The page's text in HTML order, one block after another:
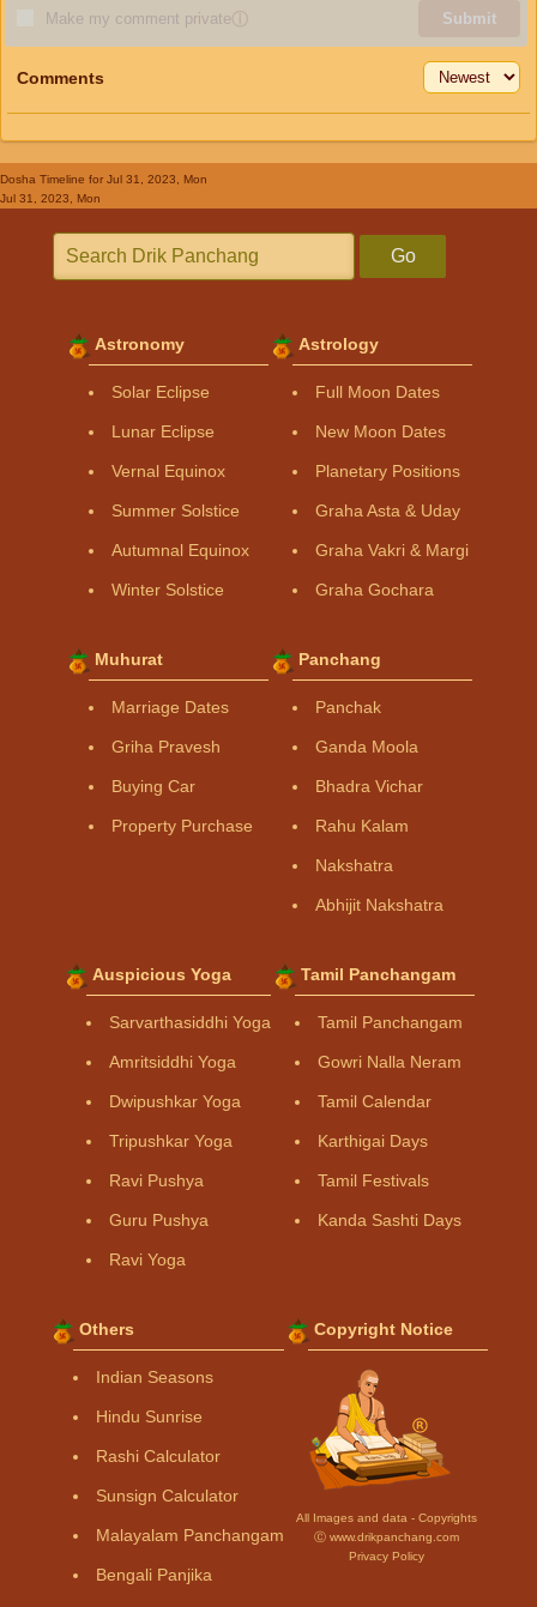
Make my comment privateⓘ Submit
Comments
Dosha Timeline for Jul 31, 2023, Mon
Jul 31, 2023, Mon
Go
Astronomy
Solar Eclipse
Lunar Eclipse
Vernal Equinox
Summer Solstice
Autumnal Equinox
Winter Solstice
Astrology
Full Moon Dates
New Moon Dates
Planetary Positions
Graha Asta & Uday
Graha Vakri & Margi
Graha Gochara
Muhurat
Marriage Dates
Griha Pravesh
Buying Car
Property Purchase
Panchang
Panchak
Ganda Moola
Bhadra Vichar
Rahu Kalam
Nakshatra
Abhijit Nakshatra
Auspicious Yoga
Sarvarthasiddhi Yoga
Amritsiddhi Yoga
Dwipushkar Yoga
Tripushkar Yoga
Ravi Pushya
Guru Pushya
Ravi Yoga
Tamil Panchangam
Tamil Panchangam
Gowri Nalla Neram
Tamil Calendar
Karthigai Days
Tamil Festivals
Kanda Sashti Days
Others
Indian Seasons
Hindu Sunrise
Rashi Calculator
Sunsign Calculator
Malayalam Panchangam
Bengali Panjika
Copyright Notice
All Images and data - Copyrights
Ⓒ www.drikpanchang.com
Privacy Policy